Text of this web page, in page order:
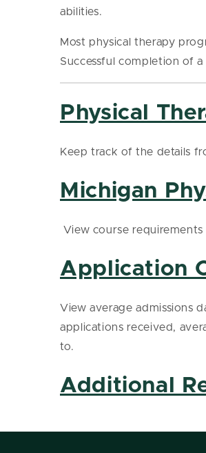
abilities.
Most physical therapy
Successful completion of
Physical
Keep track of the details
Michigan
View course
Application
View average admissions
applications received,
to.
Additional